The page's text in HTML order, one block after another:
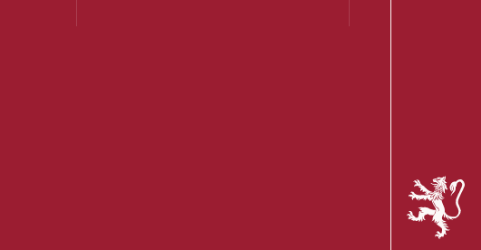
Phillips
Exeter
Academy